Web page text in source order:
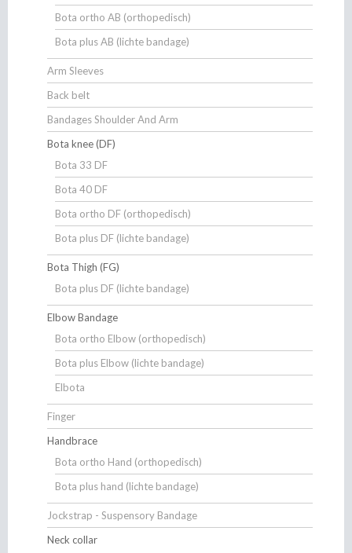
Bota ortho AB (orthopedisch)
Bota plus AB (lichte bandage)
Arm Sleeves
Back belt
Bandages Shoulder And Arm
Bota knee (DF)
Bota 33 DF
Bota 40 DF
Bota ortho DF (orthopedisch)
Bota plus DF (lichte bandage)
Bota Thigh (FG)
Bota plus DF (lichte bandage)
Elbow Bandage
Bota ortho Elbow (orthopedisch)
Bota plus Elbow (lichte bandage)
Elbota
Finger
Handbrace
Bota ortho Hand (orthopedisch)
Bota plus hand (lichte bandage)
Jockstrap - Suspensory Bandage
Neck collar